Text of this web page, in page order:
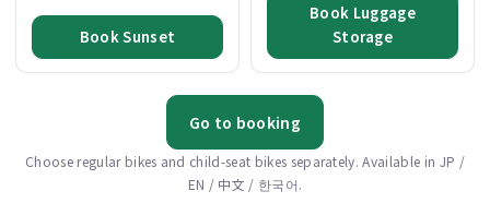
Book Sunset
Book Luggage
Storage
Go to booking
Choose regular bikes and child-seat bikes separately. Available in JP /
EN / 中文 / 한국어.